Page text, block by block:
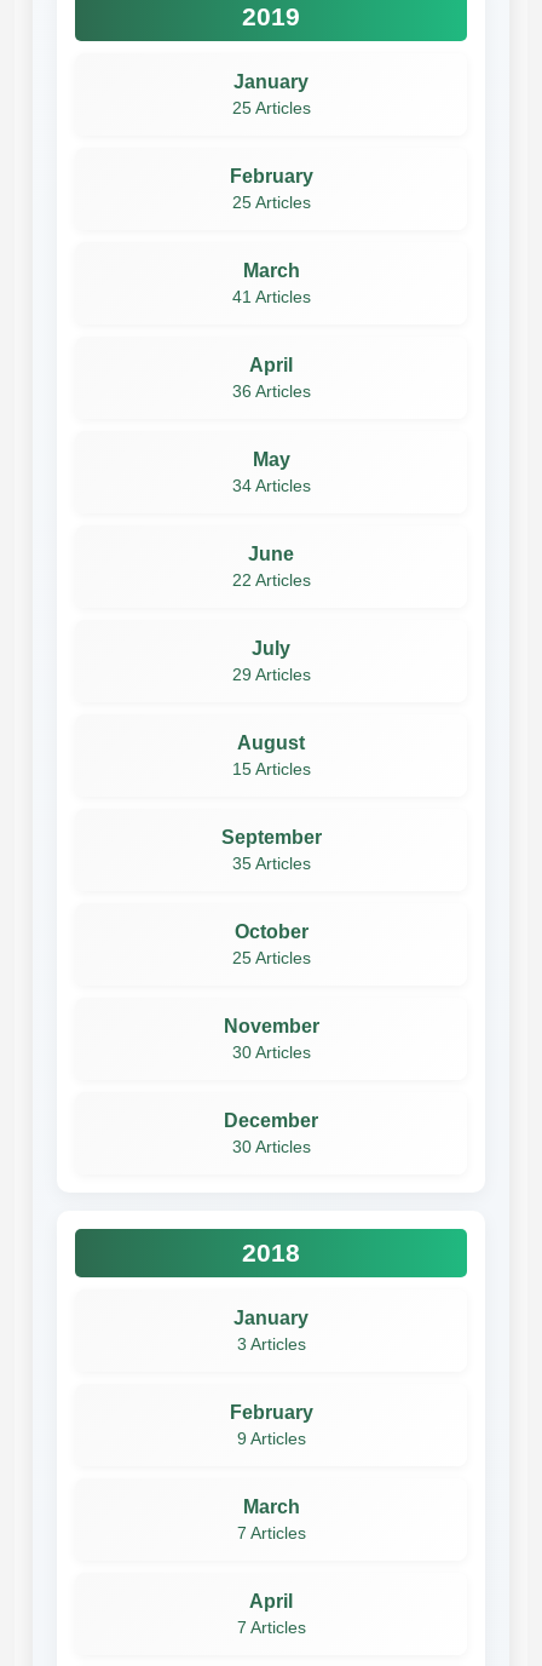
2019
January
25 Articles
February
25 Articles
March
41 Articles
April
36 Articles
May
34 Articles
June
22 Articles
July
29 Articles
August
15 Articles
September
35 Articles
October
25 Articles
November
30 Articles
December
30 Articles
2018
January
3 Articles
February
9 Articles
March
7 Articles
April
7 Articles